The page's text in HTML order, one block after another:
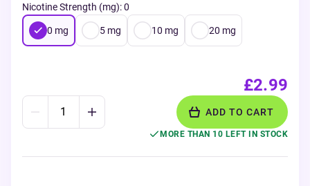
Nicotine Strength (mg):0
0 mg 5 mg 10 mg 20 mg
£2.99
ADD TO CART
MORE THAN 10 LEFT IN STOCK